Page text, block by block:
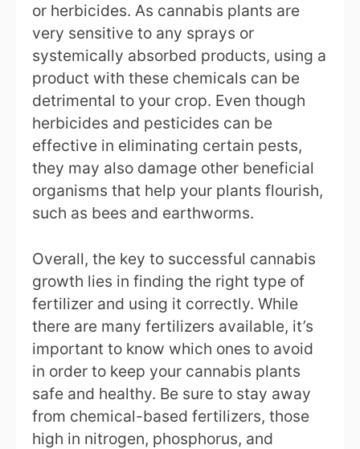
or herbicides. As cannabis plants are
very sensitive to any sprays or
systemically absorbed products, using a
product with these chemicals can be
detrimental to your crop. Even though
herbicides and pesticides can be
effective in eliminating certain pests,
they may also damage other beneficial
organisms that help your plants flourish,
such as bees and earthworms.
Overall, the key to successful cannabis
growth lies in finding the right type of
fertilizer and using it correctly. While
there are many fertilizers available, it’s
important to know which ones to avoid
in order to keep your cannabis plants
safe and healthy. Be sure to stay away
from chemical-based fertilizers, those
high in nitrogen, phosphorus, and